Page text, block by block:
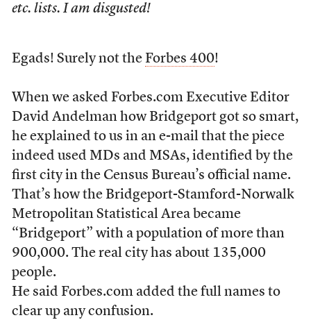
etc. lists. I am disgusted!
Egads! Surely not the Forbes 400!
When we asked Forbes.com Executive Editor
David Andelman how Bridgeport got so smart,
he explained to us in an e-mail that the piece
indeed used MDs and MSAs, identified by the
first city in the Census Bureau’s official name.
That’s how the Bridgeport-Stamford-Norwalk
Metropolitan Statistical Area became
“Bridgeport” with a population of more than
900,000. The real city has about 135,000
people.
He said Forbes.com added the full names to
clear up any confusion.